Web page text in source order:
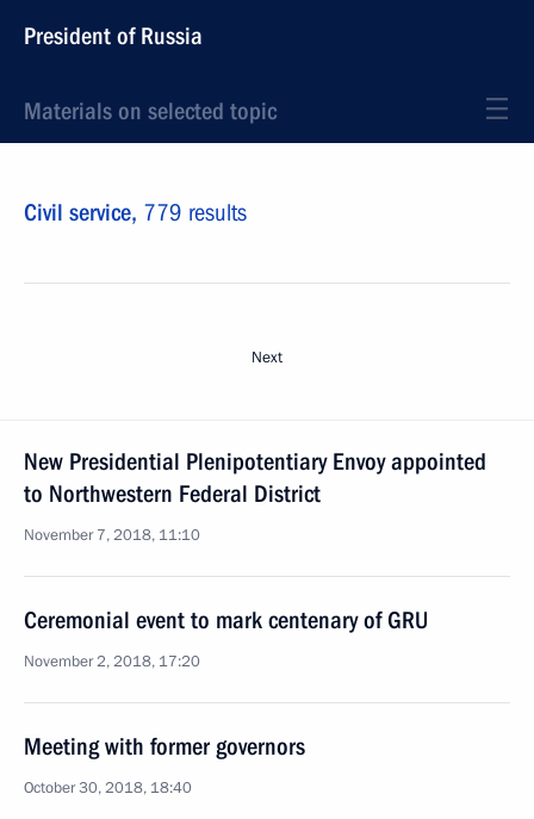
President of Russia
Materials on selected topic
Civil service, 779 results
Next
New Presidential Plenipotentiary Envoy appointed
to Northwestern Federal District
November 7, 2018, 11:10
Ceremonial event to mark centenary of GRU
November 2, 2018, 17:20
Meeting with former governors
October 30, 2018, 18:40